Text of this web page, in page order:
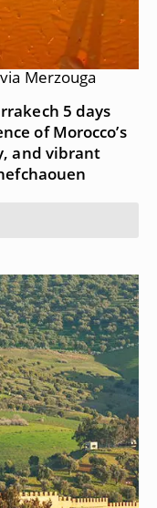
Merzouga
5 days
of Morocco’s
and vibrant